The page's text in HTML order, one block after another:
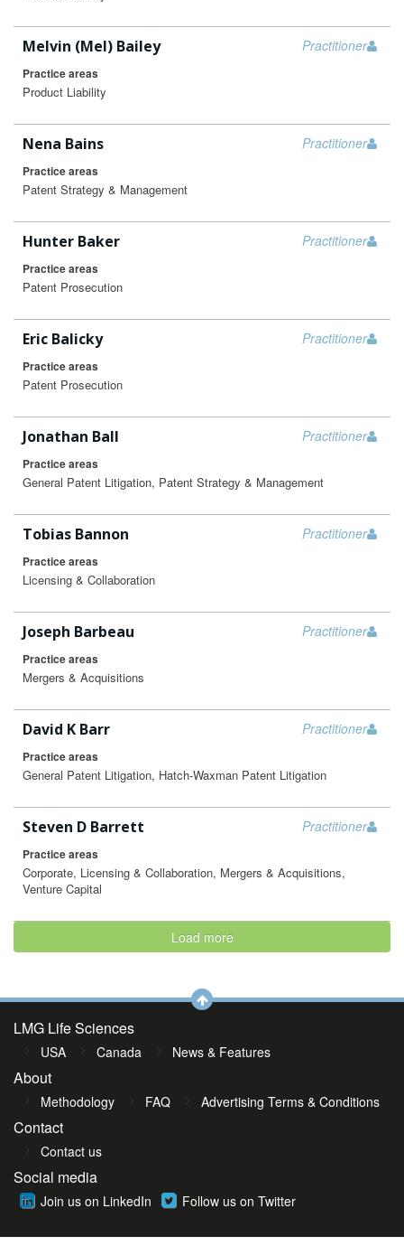
Practitioner
Melvin (Mel) Bailey
Practice areas
Product Liability
Practitioner
Nena Bains
Practice areas
Patent Strategy & Management
Practitioner
Hunter Baker
Practice areas
Patent Prosecution
Practitioner
Eric Balicky
Practice areas
Patent Prosecution
Practitioner
Jonathan Ball
Practice areas
General Patent Litigation, Patent Strategy & Management
Practitioner
Tobias Bannon
Practice areas
Licensing & Collaboration
Practitioner
Joseph Barbeau
Practice areas
Mergers & Acquisitions
Practitioner
David K Barr
Practice areas
General Patent Litigation, Hatch-Waxman Patent Litigation
Practitioner
Steven D Barrett
Practice areas
Corporate, Licensing & Collaboration, Mergers & Acquisitions,
Venture Capital
Load more
LMG Life Sciences
USA Canada News & Features
About
Methodology FAQ Advertising Terms & Conditions
Contact
Contact us
Social media
Join us on LinkedIn Follow us on Twitter